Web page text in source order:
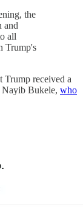
the
and
all
Trump's
Trump received a
Nayib Bukele, who